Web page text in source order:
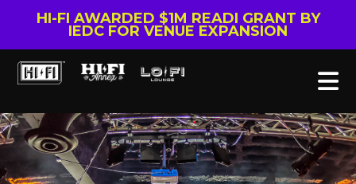
HI-FI AWARDED $1M READI GRANT BY
IEDC FOR VENUE EXPANSION